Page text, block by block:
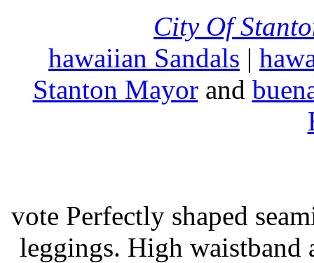
City Of
hawaiian Sandals |
Stanton Mayorand
vote Perfectly shaped
leggings. High